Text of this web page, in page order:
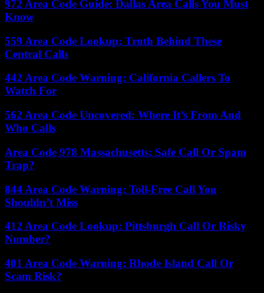
972 Area Code Guide: Dallas Area Calls You Must
Know
559 Area Code Lookup: Truth Behind These
Central Calls
442 Area Code Warning: California Callers To
Watch For
562 Area Code Uncovered: Where It’s From And
Who Calls
Area Code 978 Massachusetts: Safe Call Or Spam
Trap?
844 Area Code Warning: Toll-Free Call You
Shouldn’t Miss
412 Area Code Lookup: Pittsburgh Call Or Risky
Number?
401 Area Code Warning: Rhode Island Call Or
Scam Risk?